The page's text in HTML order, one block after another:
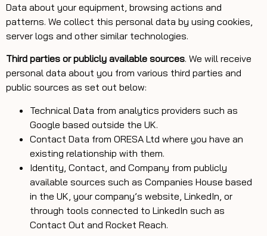
Data about your equipment, browsing actions and
patterns. We collect this personal data by using cookies,
server logs and other similar technologies.
Third parties or publicly available sources. We will receive
personal data about you from various third parties and
public sources as set out below:
Technical Data from analytics providers such as
Google based outside the UK.
Contact Data from ORESA Ltd where you have an
existing relationship with them.
Identity, Contact, and Company from publicly
available sources such as Companies House based
in the UK, your company’s website, LinkedIn, or
through tools connected to LinkedIn such as
Contact Out and Rocket Reach.